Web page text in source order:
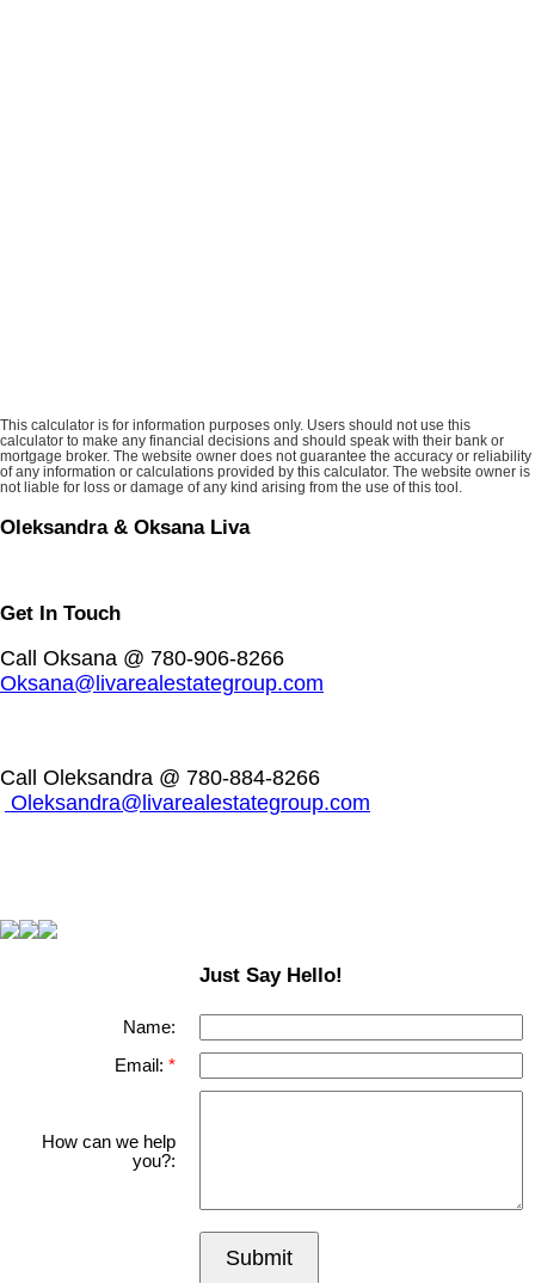
This calculator is for information purposes only. Users should not use this
calculator to make any financial decisions and should speak with their bank or
mortgage broker. The website owner does not guarantee the accuracy or reliability
of any information or calculations provided by this calculator. The website owner is
not liable for loss or damage of any kind arising from the use of this tool.
Oleksandra & Oksana Liva
Get In Touch
Call Oksana @ 780-906-8266
Oksana@livarealestategroup.com
Call Oleksandra @ 780-884-8266
Oleksandra@livarealestategroup.com
Just Say Hello!
Name:
Email:
How can we help
you?:
Submit